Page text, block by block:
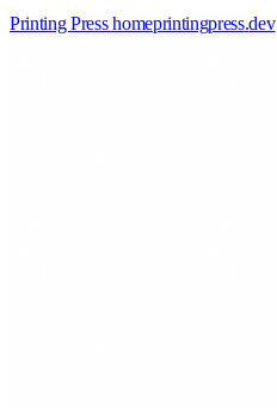
Printing Press homeprintingpress.dev